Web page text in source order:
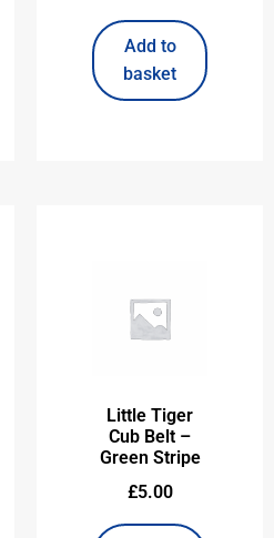
Add to
basket
Little Tiger
Cub Belt –
Green Stripe
£5.00